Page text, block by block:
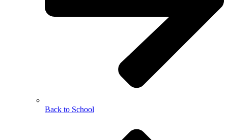
Back to School